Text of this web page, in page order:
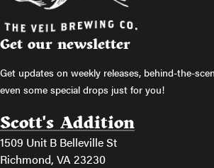
Get our newsletter
Get updates on weekly releases, behind-the-
even some special drops just for you!
Scott's Addition
1509 Unit B Belleville St
Richmond, VA 23230